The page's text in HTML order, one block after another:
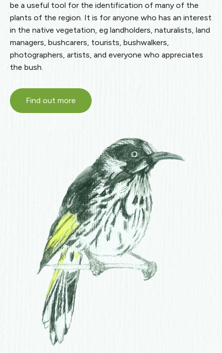
be a useful tool for the identification of many of the
plants of the region. It is for anyone who has an interest
in the native vegetation, eg landholders, naturalists, land
managers, bushcarers, tourists, bushwalkers,
photographers, artists, and everyone who appreciates
the bush.
Find out more